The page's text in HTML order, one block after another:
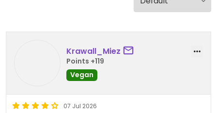
Krawall_Miez
Points +119
Vegan
07 Jul 2026